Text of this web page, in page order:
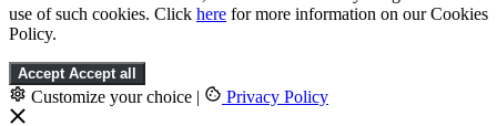
use of such cookies. Click here for more information on our Cookies
Policy.
Accept Accept all
Customize your choice | Privacy Policy